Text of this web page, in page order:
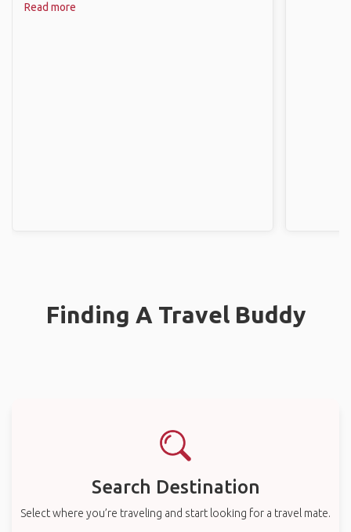
Read more
Finding A Travel Buddy
Search Destination
Select where you’re traveling and start looking for a travel mate.